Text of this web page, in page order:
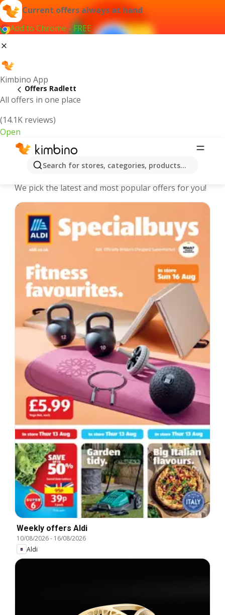
Current offers always at hand
Add to Chrome - FREE
Kimbino App
All offers in one place
(14.1K reviews)
Open
Search for stores, categories, products...
Offers Radlett
Radlett - The best deals and offers
We pick the latest and most popular offers for you!
Weekly offers Aldi
10/08/2026- 16/08/2026
Aldi